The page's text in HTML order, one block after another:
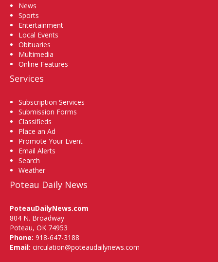
News
Sports
Entertainment
Local Events
Obituaries
Multimedia
Online Features
Services
Subscription Services
Submission Forms
Classifieds
Place an Ad
Promote Your Event
Email Alerts
Search
Weather
Poteau Daily News
PoteauDailyNews.com
804 N. Broadway
Poteau, OK 74953
Phone: 918-647-3188
Email: circulation@poteaudailynews.com